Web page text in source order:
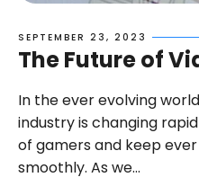
SEPTEMBER 23, 2023
The Future of
In the ever evolving
industry is changing
of gamers and keep
smoothly. As we...
title Sample title
$0.00